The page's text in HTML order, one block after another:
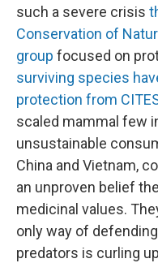
such a severe crisis
Conservation of
group focused on
surviving species
protection from
scaled mammal few
unsustainable
China and Vietnam,
an unproven belief
medicinal values.
only way of
predators is curling